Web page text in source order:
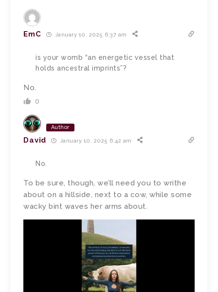
EmC January 10, 2025 6:37 am
is your womb “an energetic vessel that
holds ancestral imprints”?
No.
0
Author
David January 10, 2025 6:42 am
No.
To be sure, though, we’ll need you to writhe
about on a hillside, next to a cow, while some
wacky bint waves her arms about.